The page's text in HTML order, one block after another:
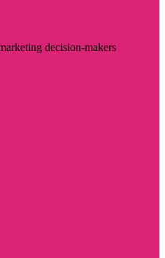
decision-makers